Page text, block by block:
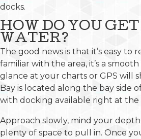
docks.
HOW DO YOU
WATER?
The good news is that it’s easy to
familiar with the area, it’s a
glance at your charts or GPS will
Bay is located along the bay side
with docking available right at the
Approach slowly, mind your
plenty of space to pull in. Once